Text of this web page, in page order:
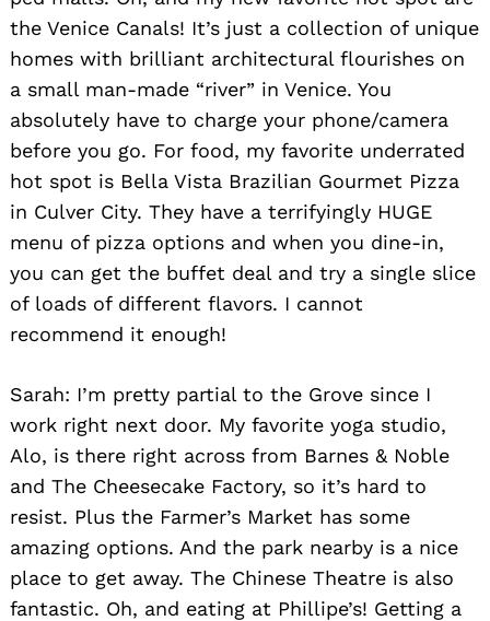
the Venice Canals! It’s just a collection of unique
homes with brilliant architectural flourishes on
a small man-made “river” in Venice. You
absolutely have to charge your phone/camera
before you go. For food, my favorite underrated
hot spot is Bella Vista Brazilian Gourmet Pizza
in Culver City. They have a terrifyingly HUGE
menu of pizza options and when you dine-in,
you can get the buffet deal and try a single slice
of loads of different flavors. I cannot
recommend it enough!
Sarah: I’m pretty partial to the Grove since I
work right next door. My favorite yoga studio,
Alo, is there right across from Barnes & Noble
and The Cheesecake Factory, so it’s hard to
resist. Plus the Farmer’s Market has some
amazing options. And the park nearby is a nice
place to get away. The Chinese Theatre is also
fantastic. Oh, and eating at Phillipe’s! Getting a
Search